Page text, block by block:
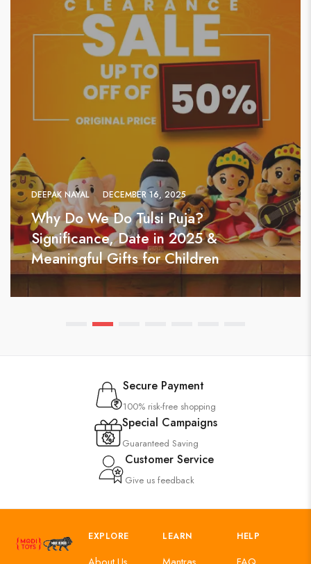
DEEPAK NAYAL DECEMBER 16, 2025
Why Do We Do Tulsi Puja?
Significance, Date in 2025 &
Meaningful Gifts for Children
Secure Payment
100% risk-free shopping
Special Campaigns
Guaranteed Saving
Customer Service
Give us feedback
EXPLORE LEARN HELP